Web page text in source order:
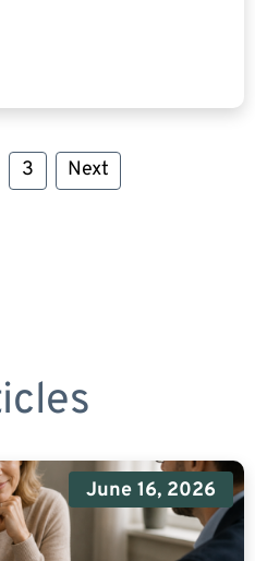
3 Next
June 16, 2026